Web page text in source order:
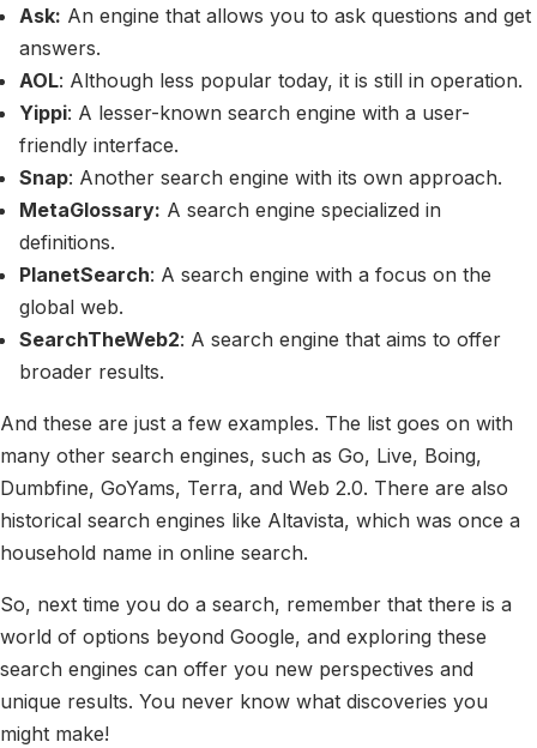
Ask: An engine that allows you to ask questions and get
answers.
AOL: Although less popular today, it is still in operation.
Yippi: A lesser-known search engine with a user-
friendly interface.
Snap: Another search engine with its own approach.
MetaGlossary: A search engine specialized in
definitions.
PlanetSearch: A search engine with a focus on the
global web.
SearchTheWeb2: A search engine that aims to offer
broader results.
And these are just a few examples. The list goes on with
many other search engines, such as Go, Live, Boing,
Dumbfine, GoYams, Terra, and Web 2.0. There are also
historical search engines like Altavista, which was once a
household name in online search.
So, next time you do a search, remember that there is a
world of options beyond Google, and exploring these
search engines can offer you new perspectives and
unique results. You never know what discoveries you
might make!